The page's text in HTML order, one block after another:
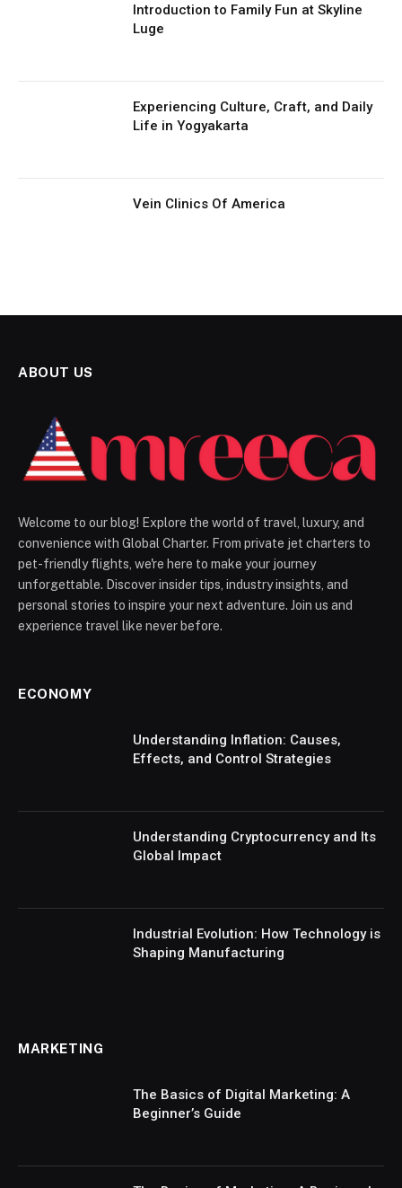
Introduction to Family Fun at Skyline
Luge
Experiencing Culture, Craft, and Daily
Life in Yogyakarta
Vein Clinics Of America
ABOUT US
Welcome to our blog! Explore the world of travel, luxury, and
convenience with Global Charter. From private jet charters to
pet-friendly flights, we're here to make your journey
unforgettable. Discover insider tips, industry insights, and
personal stories to inspire your next adventure. Join us and
experience travel like never before.
ECONOMY
Understanding Inflation: Causes,
Effects, and Control Strategies
Understanding Cryptocurrency and Its
Global Impact
Industrial Evolution: How Technology is
Shaping Manufacturing
MARKETING
The Basics of Digital Marketing: A
Beginner’s Guide